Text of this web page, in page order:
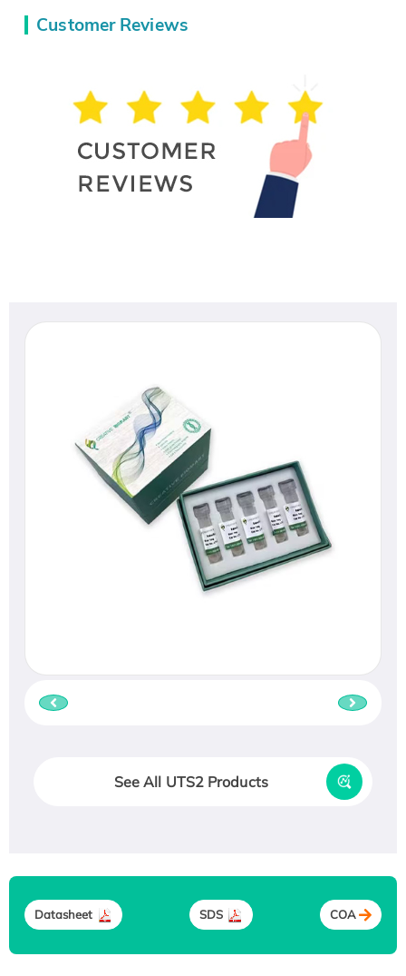
Customer Reviews
See All UTS2 Products
Datasheet SDS COA